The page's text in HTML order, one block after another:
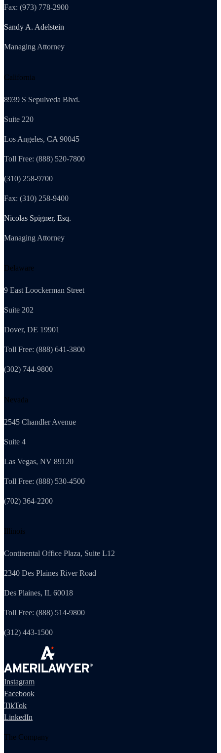
Fax: (973) 778-2900
Sandy A. Adelstein
Managing Attorney
California
8939 S Sepulveda Blvd.
Suite 220
Los Angeles, CA 90045
Toll Free: (888) 520-7800
(310) 258-9700
Fax: (310) 258-9400
Nicolas Spigner, Esq.
Managing Attorney
Delaware
9 East Loockerman Street
Suite 202
Dover, DE 19901
Toll Free: (888) 641-3800
(302) 744-9800
Nevada
2545 Chandler Avenue
Suite 4
Las Vegas, NV 89120
Toll Free: (888) 530-4500
(702) 364-2200
Illinois
Continental Office Plaza, Suite L12
2340 Des Plaines River Road
Des Plaines, IL 60018
Toll Free: (888) 514-9800
(312) 443-1500
Instagram
Facebook
TikTok
LinkedIn
The Company